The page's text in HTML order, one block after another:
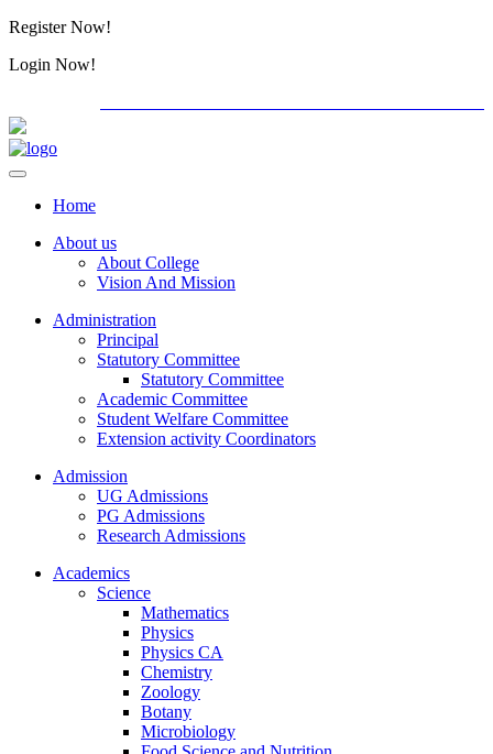
Register Now!
Login Now!
Home
About us
About College
Vision And Mission
Administration
Principal
Statutory Committee
Statutory Committee
Academic Committee
Student Welfare Committee
Extension activity Coordinators
Admission
UG Admissions
PG Admissions
Research Admissions
Academics
Science
Mathematics
Physics
Physics CA
Chemistry
Zoology
Botany
Microbiology